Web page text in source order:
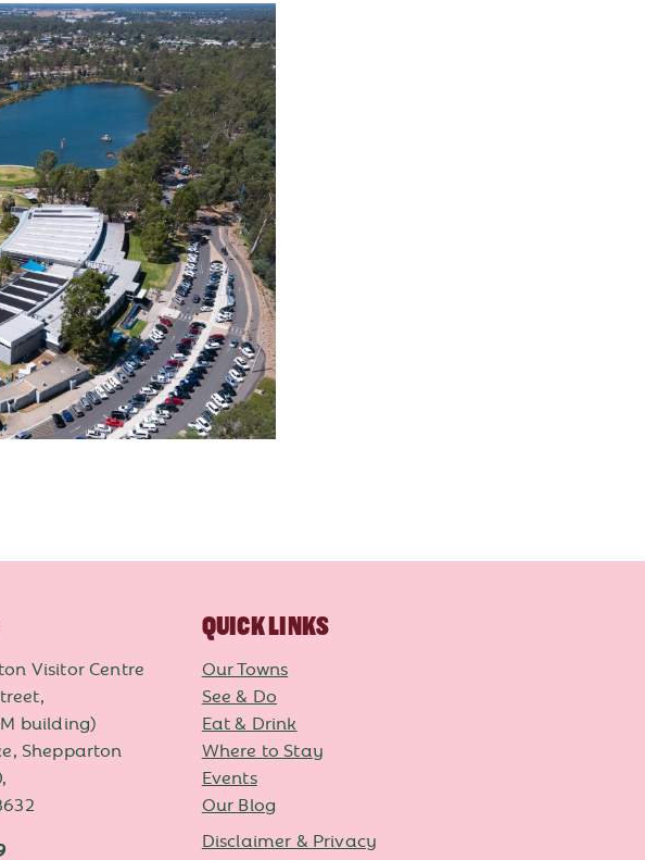
Visitor Centre
building)
Shepparton
QUICK LINKS
Our Towns
See & Do
Eat & Drink
Where to Stay
Events
Our Blog
Disclaimer & Privacy